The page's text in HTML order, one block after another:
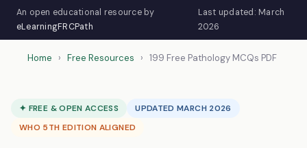
An open educational resource by
eLearningFRCPath
Last updated: March
2026
Home › Free Resources › 199 Free Pathology MCQs PDF
✦ FREE & OPEN ACCESS
UPDATED MARCH 2026
WHO 5TH EDITION ALIGNED